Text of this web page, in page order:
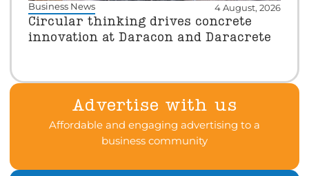
Business News 4 August, 2026
Circular thinking drives concrete
innovation at Daracon and Daracrete
Advertise with us
Affordable and engaging advertising to a
business community